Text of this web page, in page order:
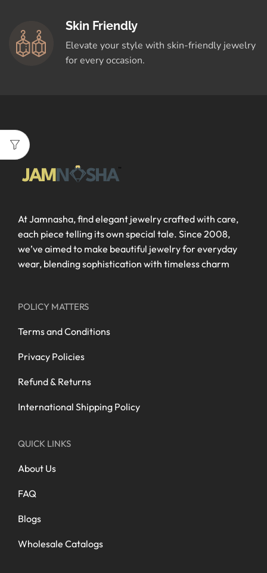
Skin Friendly
Elevate your style with skin-friendly jewelry
for every occasion.
At Jamnasha, find elegant jewelry crafted with care,
each piece telling its own special tale. Since 2008,
we’ve aimed to make beautiful jewelry for everyday
wear, blending sophistication with timeless charm
POLICY MATTERS
Terms and Conditions
Privacy Policies
Refund & Returns
International Shipping Policy
QUICK LINKS
About Us
FAQ
Blogs
Wholesale Catalogs